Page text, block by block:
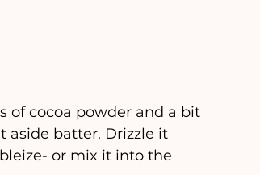
of cocoa powder and a bit
aside batter. Drizzle it
or mix it into the